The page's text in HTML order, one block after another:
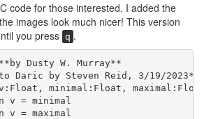
code for those interested. I added the
images look much nicer! This version
you press q .
Dusty W. Murray**
Daric by Steven Reid, 3/19/2023**
minimal:Float,
v = minimal
v = maximal